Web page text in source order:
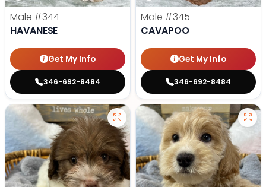
Male #344
HAVANESE
Get My Info
346-692-8484
Male #345
CAVAPOO
Get My Info
346-692-8484